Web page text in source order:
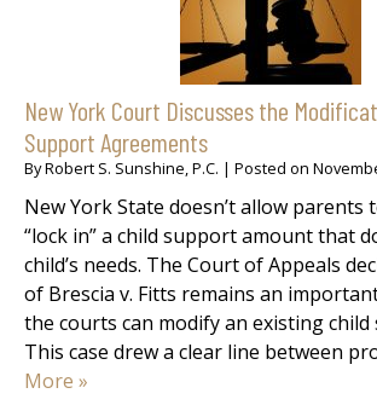
New York Court Discusses the
Support Agreements
ByRobert S. Sunshine, P.C. | Posted on
New York State doesn’t allow parents
“lock in” a child support amount that
child’s needs. The Court of Appeals
of Brescia v. Fitts remains an
the courts can modify an existing
This case drew a clear line between
More »